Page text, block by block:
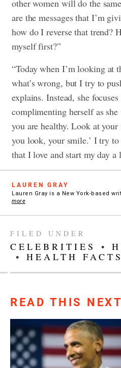
other women will do the
are the messages that I’m
how do I reverse that trend?
myself first?”
“Today when I’m looking at
what’s wrong, but I try to
explains. Instead, she
complimenting herself as
you are healthy. Look at
you look, your smile.’ I try
that I love and start my day
LAUREN GRAY
Lauren Gray is a New York-based
more
FILED UNDER
CELEBRITIES •
• HEALTH FACTS
READ THIS NEXT